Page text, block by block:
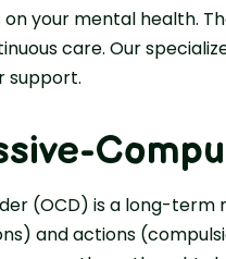
on your mental health.
care. Our
support.
(OCD) is a long-
and actions